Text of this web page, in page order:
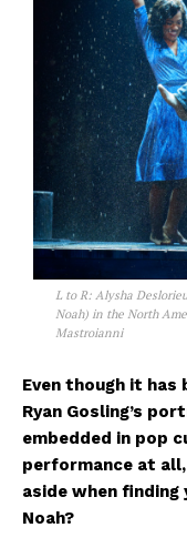
L to R: Alysha
Noah) in the North
Mastroianni
Even though it
Ryan Gosling’s
embedded in pop
performance at
aside when finding
Noah?